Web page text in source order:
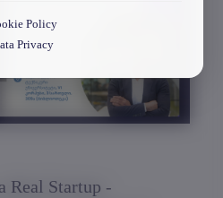
Real Startup -
Policy
Privacy